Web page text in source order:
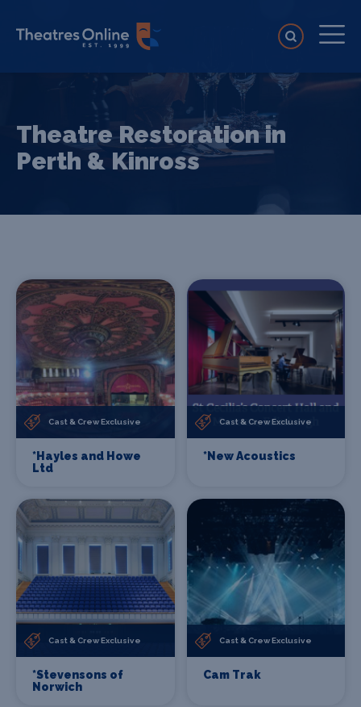
Theatre Restoration in
Perth & Kinross
Cast & Crew Exclusive
*Hayles and Howe
Ltd
Cast & Crew Exclusive
*New Acoustics
Cast & Crew Exclusive
*Stevensons of
Norwich
Cast & Crew Exclusive
Cam Trak